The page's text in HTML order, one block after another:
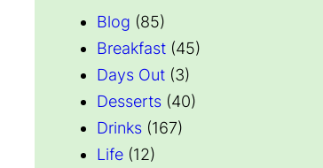
Blog (85)
Breakfast (45)
Days Out (3)
Desserts (40)
Drinks (167)
Life (12)